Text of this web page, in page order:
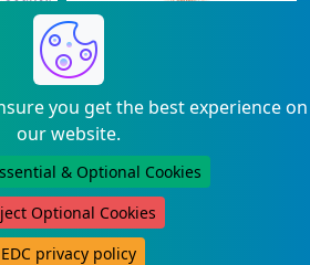
you get the best experience on
our website.
& Optional Cookies
Optional Cookies
EDC privacy policy